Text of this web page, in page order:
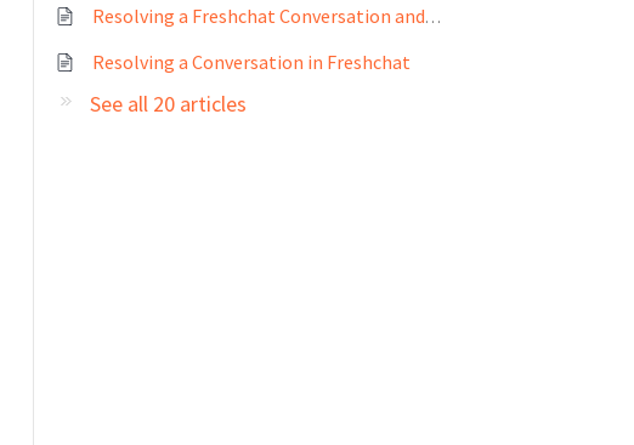
Resolving a Freshchat Conversation and Creating Tickets on Freshdesk and Freshservice
Resolving a Conversation in Freshchat
See all 20 articles